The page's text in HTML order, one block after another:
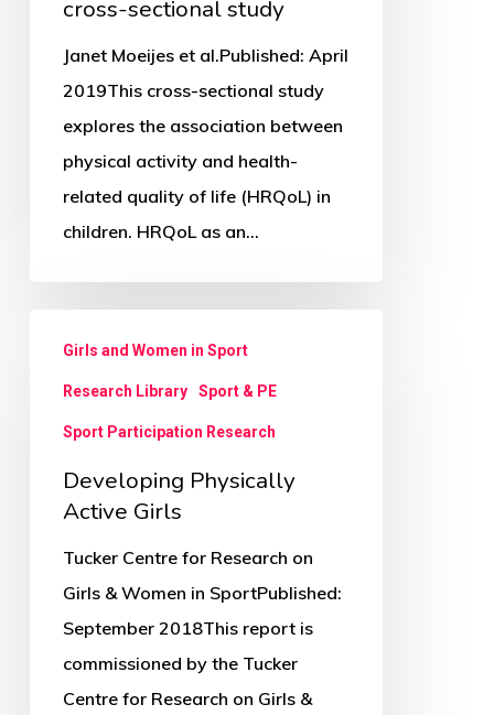
cross-sectional study
Janet Moeijes et al.Published: April
2019This cross-sectional study
explores the association between
physical activity and health-
related quality of life (HRQoL) in
children. HRQoL as an…
Physically
Active
Girls
Girls and Women in Sport
Research Library Sport & PE
Sport Participation Research
Developing Physically
Active Girls
Tucker Centre for Research on
Girls & Women in SportPublished:
September 2018This report is
commissioned by the Tucker
Centre for Research on Girls &